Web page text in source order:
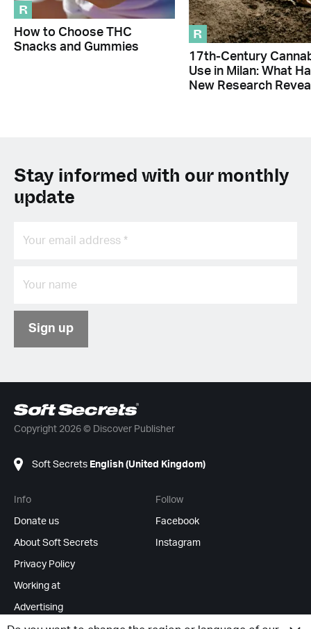
R
How to Choose THC
Snacks and Gummies
R
17th-Century
Use in Milan: What
New Research
Stay informed with our monthly
update
Sign up
Copyright 2026 © Discover Publisher
Soft Secrets English (United Kingdom)
Info
Donate us
About Soft Secrets
Privacy Policy
Working at
Advertising
Follow
Facebook
Instagram